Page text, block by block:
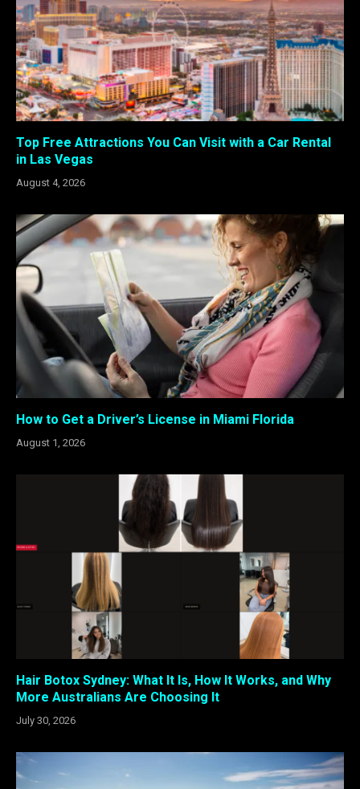
Top Free Attractions You Can Visit with a Car Rental
in Las Vegas
August 4, 2026
How to Get a Driver’s License in Miami Florida
August 1, 2026
Hair Botox Sydney: What It Is, How It Works, and Why
More Australians Are Choosing It
July 30, 2026